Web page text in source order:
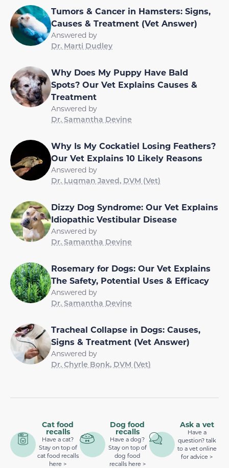
Tumors & Cancer in Hamsters: Signs,
Causes & Treatment (Vet Answer)
Answered by
Dr. Marti Dudley
Why Does My Puppy Have Bald
Spots? Our Vet Explains Causes &
Treatment
Answered by
Dr. Samantha Devine
Why Is My Cockatiel Losing Feathers?
Our Vet Explains 10 Likely Reasons
Answered by
Dr. Luqman Javed, DVM (Vet)
Dizzy Dog Syndrome: Our Vet Explains
Idiopathic Vestibular Disease
Answered by
Dr. Samantha Devine
Rosemary for Dogs: Our Vet Explains
The Safety, Potential Uses & Efficacy
Answered by
Dr. Samantha Devine
Tracheal Collapse in Dogs: Causes,
Signs & Treatment (Vet Answer)
Answered by
Dr. Chyrle Bonk, DVM (Vet)
Cat food
recalls
Have a cat?
Stay on top of
cat food recalls
here >
Dog food
recalls
Have a dog?
Stay on top of
dog food
recalls here >
Ask a vet
Have a
question? talk
to a vet online
for advice >